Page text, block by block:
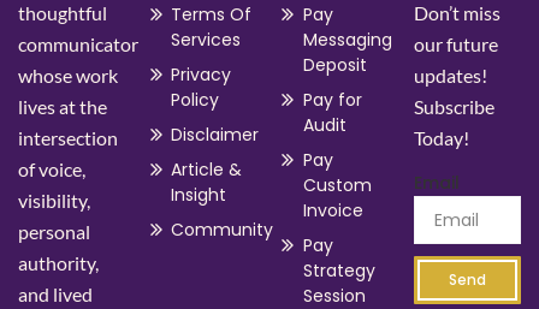
thoughtful
communicator
whose work
lives at the
intersection
of voice,
visibility,
personal
authority,
and lived
Terms Of
Services
Privacy
Policy
Disclaimer
Article &
Insight
Community
Pay
Messaging
Deposit
Pay for
Audit
Pay
Custom
Invoice
Pay
Strategy
Session
Don’t miss
our future
updates!
Subscribe
Today!
Email
Send